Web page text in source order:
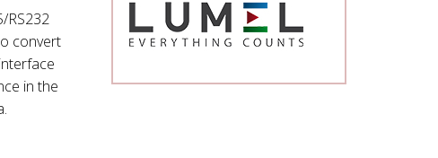
RS232
convert
in the